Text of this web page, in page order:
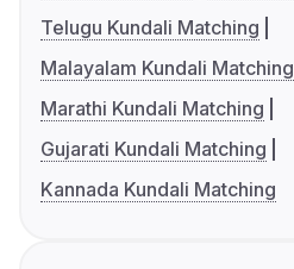
Telugu Kundali Matching
Malayalam Kundali Matching
Marathi Kundali Matching
Gujarati Kundali Matching
Kannada Kundali Matching